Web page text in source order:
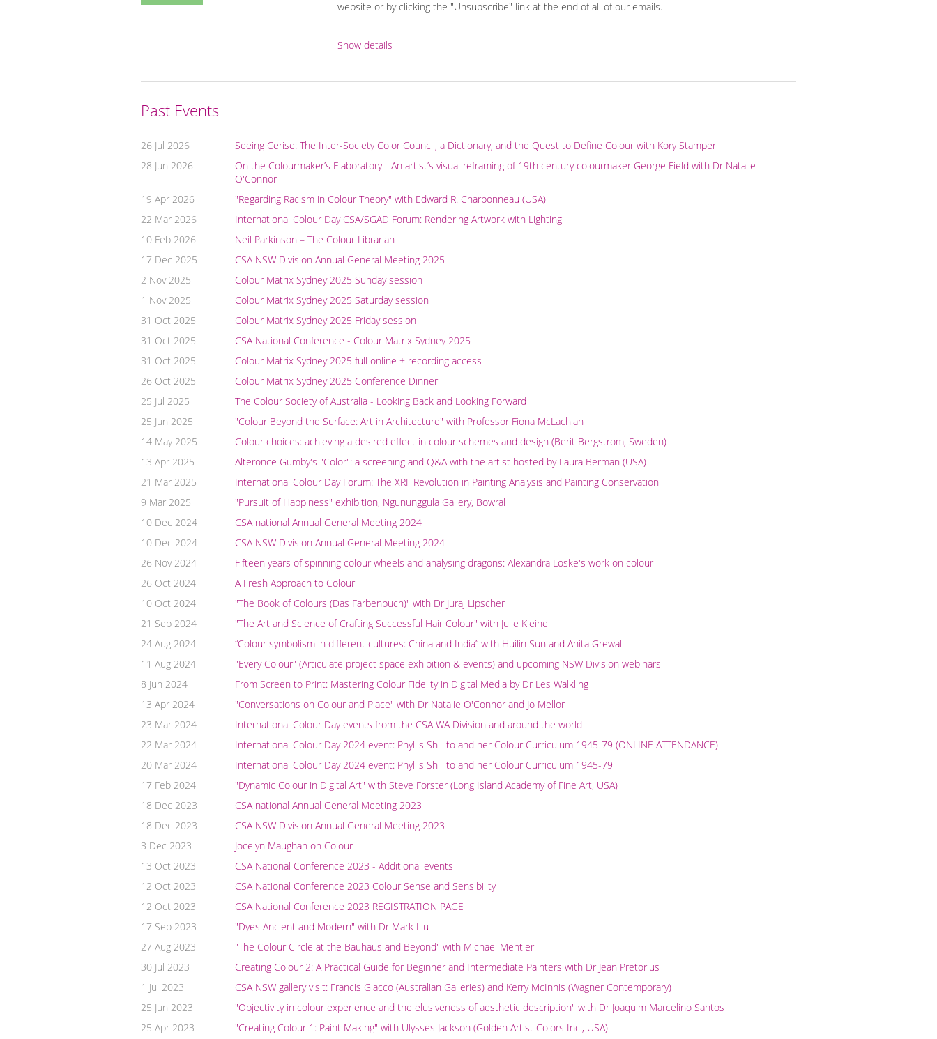
website or by clicking the "Unsubscribe" link at the end of all of our emails.
Show details
Past Events
26 Jul 2026
Seeing Cerise: The Inter-Society Color Council, a Dictionary, and the Quest to Define Colour with Kory Stamper
28 Jun 2026
On the Colourmaker’s Elaboratory - An artist’s visual reframing of 19th century colourmaker George Field with Dr Natalie
O'Connor
19 Apr 2026
"Regarding Racism in Colour Theory" with Edward R. Charbonneau (USA)
22 Mar 2026
International Colour Day CSA/SGAD Forum: Rendering Artwork with Lighting
10 Feb 2026
Neil Parkinson – The Colour Librarian
17 Dec 2025
CSA NSW Division Annual General Meeting 2025
2 Nov 2025
Colour Matrix Sydney 2025 Sunday session
1 Nov 2025
Colour Matrix Sydney 2025 Saturday session
31 Oct 2025
Colour Matrix Sydney 2025 Friday session
31 Oct 2025
CSA National Conference - Colour Matrix Sydney 2025
31 Oct 2025
Colour Matrix Sydney 2025 full online + recording access
26 Oct 2025
Colour Matrix Sydney 2025 Conference Dinner
25 Jul 2025
The Colour Society of Australia - Looking Back and Looking Forward
25 Jun 2025
"Colour Beyond the Surface: Art in Architecture" with Professor Fiona McLachlan
14 May 2025
Colour choices: achieving a desired effect in colour schemes and design (Berit Bergstrom, Sweden)
13 Apr 2025
Alteronce Gumby's "Color": a screening and Q&A with the artist hosted by Laura Berman (USA)
21 Mar 2025
International Colour Day Forum: The XRF Revolution in Painting Analysis and Painting Conservation
9 Mar 2025
"Pursuit of Happiness" exhibition, Ngununggula Gallery, Bowral
10 Dec 2024
CSA national Annual General Meeting 2024
10 Dec 2024
CSA NSW Division Annual General Meeting 2024
26 Nov 2024
Fifteen years of spinning colour wheels and analysing dragons: Alexandra Loske's work on colour
26 Oct 2024
A Fresh Approach to Colour
10 Oct 2024
"The Book of Colours (Das Farbenbuch)" with Dr Juraj Lipscher
21 Sep 2024
"The Art and Science of Crafting Successful Hair Colour" with Julie Kleine
24 Aug 2024
“Colour symbolism in different cultures: China and India” with Huilin Sun and Anita Grewal
11 Aug 2024
"Every Colour" (Articulate project space exhibition & events) and upcoming NSW Division webinars
8 Jun 2024
From Screen to Print: Mastering Colour Fidelity in Digital Media by Dr Les Walkling
13 Apr 2024
"Conversations on Colour and Place" with Dr Natalie O'Connor and Jo Mellor
23 Mar 2024
International Colour Day events from the CSA WA Division and around the world
22 Mar 2024
International Colour Day 2024 event: Phyllis Shillito and her Colour Curriculum 1945-79 (ONLINE ATTENDANCE)
20 Mar 2024
International Colour Day 2024 event: Phyllis Shillito and her Colour Curriculum 1945-79
17 Feb 2024
"Dynamic Colour in Digital Art" with Steve Forster (Long Island Academy of Fine Art, USA)
18 Dec 2023
CSA national Annual General Meeting 2023
18 Dec 2023
CSA NSW Division Annual General Meeting 2023
3 Dec 2023
Jocelyn Maughan on Colour
13 Oct 2023
CSA National Conference 2023 - Additional events
12 Oct 2023
CSA National Conference 2023 Colour Sense and Sensibility
12 Oct 2023
CSA National Conference 2023 REGISTRATION PAGE
17 Sep 2023
"Dyes Ancient and Modern" with Dr Mark Liu
27 Aug 2023
"The Colour Circle at the Bauhaus and Beyond" with Michael Mentler
30 Jul 2023
Creating Colour 2: A Practical Guide for Beginner and Intermediate Painters with Dr Jean Pretorius
1 Jul 2023
CSA NSW gallery visit: Francis Giacco (Australian Galleries) and Kerry McInnis (Wagner Contemporary)
25 Jun 2023
"Objectivity in colour experience and the elusiveness of aesthetic description" with Dr Joaquim Marcelino Santos
25 Apr 2023
"Creating Colour 1: Paint Making" with Ulysses Jackson (Golden Artist Colors Inc., USA)